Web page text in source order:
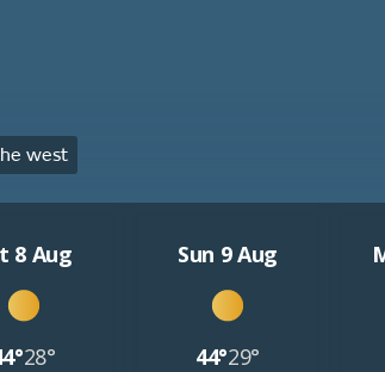
west
8 Aug
28°
Sun 9 Aug
44°29°